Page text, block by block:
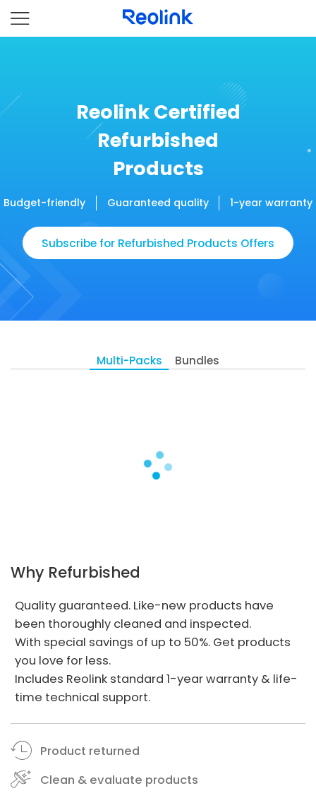
Reolink Certified
Refurbished
Products
Budget-friendly Guaranteed quality 1-year warranty
Subscribe for Refurbished Products Offers
Multi-Packs Bundles
Why Refurbished
Quality guaranteed. Like-new products have
been thoroughly cleaned and inspected.
With special savings of up to 50%. Get products
you love for less.
Includes Reolink standard 1-year warranty & life-
time technical support.
Product returned
Clean & evaluate products